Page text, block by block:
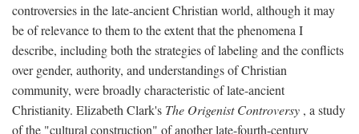
controversies in the late-ancient Christian world, although it may
be of relevance to them to the extent that the phenomena I
describe, including both the strategies of labeling and the conflicts
over gender, authority, and understandings of Christian
community, were broadly characteristic of late-ancient
Christianity. Elizabeth Clark's The Origenist Controversy , a study
of the "cultural construction" of another late-fourth-century